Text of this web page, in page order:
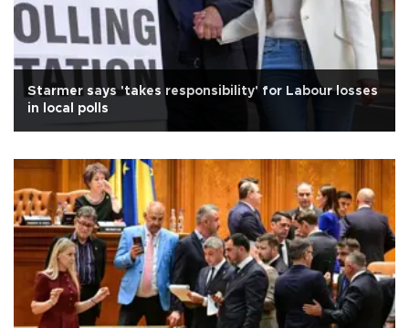
Starmer says 'takes responsibility' for Labour losses
in local polls